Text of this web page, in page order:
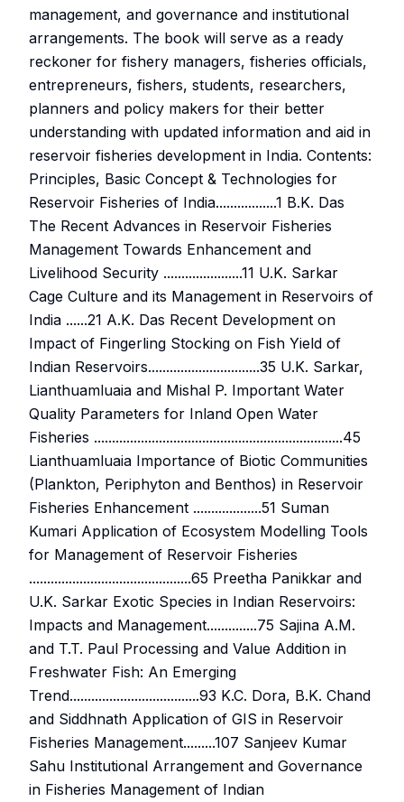
management, and governance and institutional
arrangements. The book will serve as a ready
reckoner for fishery managers, fisheries officials,
entrepreneurs, fishers, students, researchers,
planners and policy makers for their better
understanding with updated information and aid in
reservoir fisheries development in India. Contents:
Principles, Basic Concept & Technologies for
Reservoir Fisheries of India.................1 B.K. Das
The Recent Advances in Reservoir Fisheries
Management Towards Enhancement and
Livelihood Security ......................11 U.K. Sarkar
Cage Culture and its Management in Reservoirs of
India ......21 A.K. Das Recent Development on
Impact of Fingerling Stocking on Fish Yield of
Indian Reservoirs...............................35 U.K. Sarkar,
Lianthuamluaia and Mishal P. Important Water
Quality Parameters for Inland Open Water
Fisheries .....................................................................45
Lianthuamluaia Importance of Biotic Communities
(Plankton, Periphyton and Benthos) in Reservoir
Fisheries Enhancement ...................51 Suman
Kumari Application of Ecosystem Modelling Tools
for Management of Reservoir Fisheries
.............................................65 Preetha Panikkar and
U.K. Sarkar Exotic Species in Indian Reservoirs:
Impacts and Management..............75 Sajina A.M.
and T.T. Paul Processing and Value Addition in
Freshwater Fish: An Emerging
Trend....................................93 K.C. Dora, B.K. Chand
and Siddhnath Application of GIS in Reservoir
Fisheries Management.........107 Sanjeev Kumar
Sahu Institutional Arrangement and Governance
in Fisheries Management of Indian